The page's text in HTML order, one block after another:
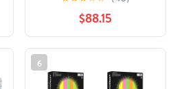
Made in the USA, Pastel
Paper, 103804C - 5
Ream (2,500 Sheets)
$88.15
6